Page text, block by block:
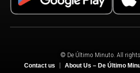
© De Último Minuto. All rights
Contact us About Us – De Último